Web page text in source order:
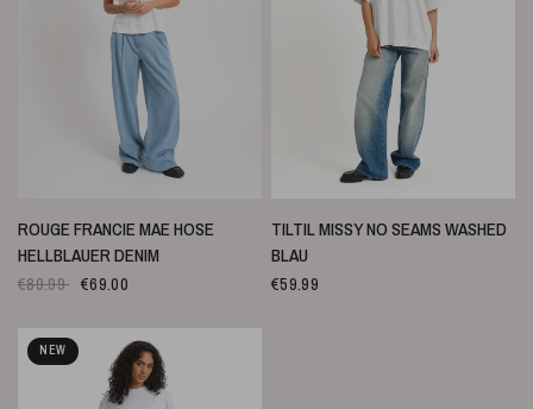
SCHNELLANSICHT
ROUGE FRANCIE MAE HOSE
HELLBLAUER DENIM
€89.99 €69.00
SCHNELLANSICHT
TILTIL MISSY NO SEAMS WASHED
BLAU
€59.99
NEW